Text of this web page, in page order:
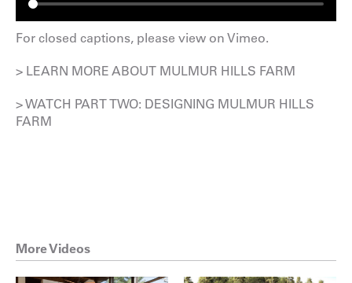
For closed captions, please view on Vimeo.
> LEARN MORE ABOUT MULMUR HILLS FARM
> WATCH PART TWO: DESIGNING MULMUR HILLS
FARM
More Videos